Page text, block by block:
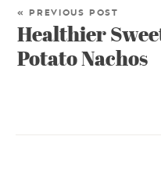
« PREVIOUS POST
Healthier
Potato Nachos